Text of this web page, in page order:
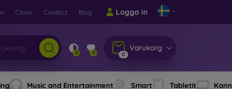
Claim Contact Blog Logga in
0 0 0
Varukorg
Music and Entertainment Smart Tabletit